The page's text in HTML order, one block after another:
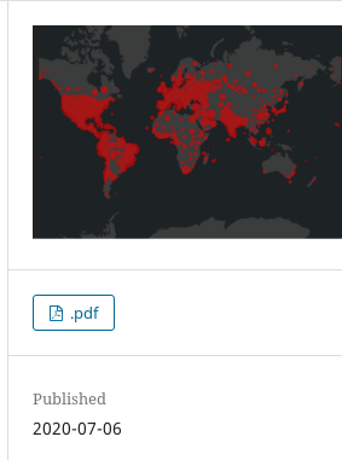
.pdf
Published
2020-07-06